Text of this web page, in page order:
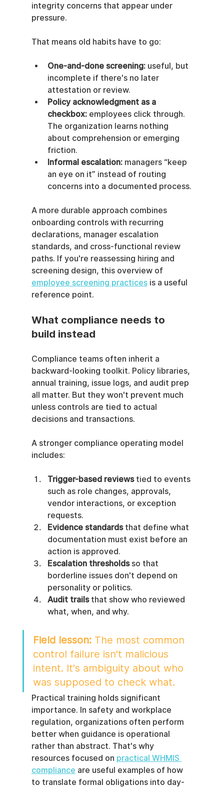
integrity concerns that appear under
pressure.
That means old habits have to go:
One-and-done screening: useful, but
incomplete if there's no later
attestation or review.
Policy acknowledgment as a
checkbox: employees click through.
The organization learns nothing
about comprehension or emerging
friction.
Informal escalation: managers “keep
an eye on it” instead of routing
concerns into a documented process.
A more durable approach combines
onboarding controls with recurring
declarations, manager escalation
standards, and cross-functional review
paths. If you're reassessing hiring and
screening design, this overview of
employee screening practices is a useful
reference point.
What compliance needs to
build instead
Compliance teams often inherit a
backward-looking toolkit. Policy libraries,
annual training, issue logs, and audit prep
all matter. But they won't prevent much
unless controls are tied to actual
decisions and transactions.
A stronger compliance operating model
includes:
Trigger-based reviews tied to events
such as role changes, approvals,
vendor interactions, or exception
requests.
Evidence standards that define what
documentation must exist before an
action is approved.
Escalation thresholds so that
borderline issues don't depend on
personality or politics.
Audit trails that show who reviewed
what, when, and why.
Field lesson: The most common
control failure isn't malicious
intent. It's ambiguity about who
was supposed to check what.
Practical training holds significant
importance. In safety and workplace
regulation, organizations often perform
better when guidance is operational
rather than abstract. That's why
resources focused on practical WHMIS
compliance are useful examples of how
to translate formal obligations into day-